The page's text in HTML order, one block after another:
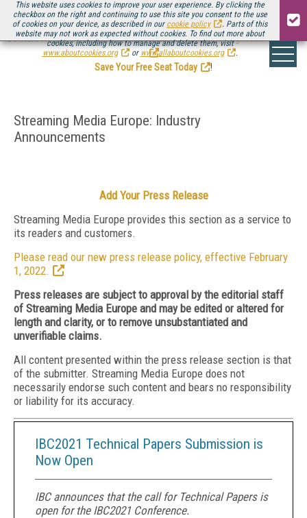
This website uses cookies to improve your user experience. By clicking the
checkbox on the right and continuing to use this site you consent to the use
of cookies on your device, as described in our cookie policy
. Parts of this
website may not work as expected without cookies. To find out more about
cookies, including how to manage and delete them, visit
www.aboutcookies.org
or www.allaboutcookies.org .
Be there August 11-13, for the next installment ofStreaming Media Connect
.
Save Your Free Seat Today
!
Streaming Media Europe: Industry
Announcements
Add Your Press Release
Streaming Media Europe provides this section as a service to
its readers and customers.
Please read our new press release policy, effective February
1, 2022.
Press releases are subject to approval by the editorial staff
of Streaming Media Europe and may be edited or altered for
length and clarity, or to remove unsubstantiated and
unverifiable claims.
All content presented within the press release section is that
of the submitter. Streaming Media Europe does not
necessarily endorse such content and bears no responsibility
or liability for its accuracy.
IBC2021 Technical Papers Submission is
Now Open
IBC announces that the call for Technical Papers is
open for the IBC2021 Conference.